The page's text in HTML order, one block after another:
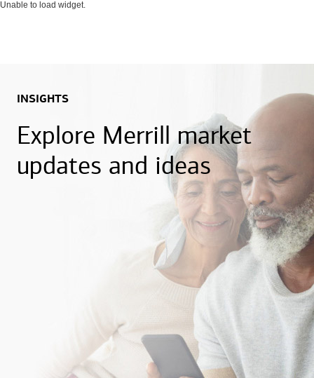
Unable to load widget.
INSIGHTS
Explore Merrill market
updates and ideas